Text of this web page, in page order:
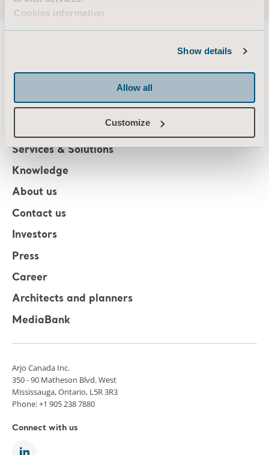
Cookies information
Show details
Allow all
Customize
Services & Solutions
Knowledge
About us
Contact us
Investors
Press
Career
Architects and planners
MediaBank
Arjo Canada Inc.
350 - 90 Matheson Blvd. West
Mississauga, Ontario, L5R 3R3
Phone: +1 905 238 7880
Connect with us